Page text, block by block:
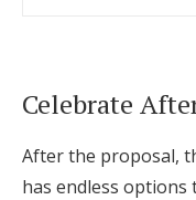
Celebrate
After the proposal,
has endless options